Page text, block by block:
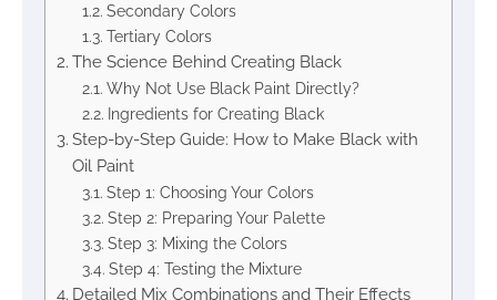
Secondary Colors
Tertiary Colors
The Science Behind Creating Black
Why Not Use Black Paint Directly?
Ingredients for Creating Black
Step-by-Step Guide: How to Make Black with
Oil Paint
Step 1: Choosing Your Colors
Step 2: Preparing Your Palette
Step 3: Mixing the Colors
Step 4: Testing the Mixture
Detailed Mix Combinations and Their Effects